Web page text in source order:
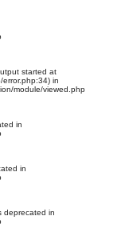
started at
in
module/viewed.php
in
in
deprecated in